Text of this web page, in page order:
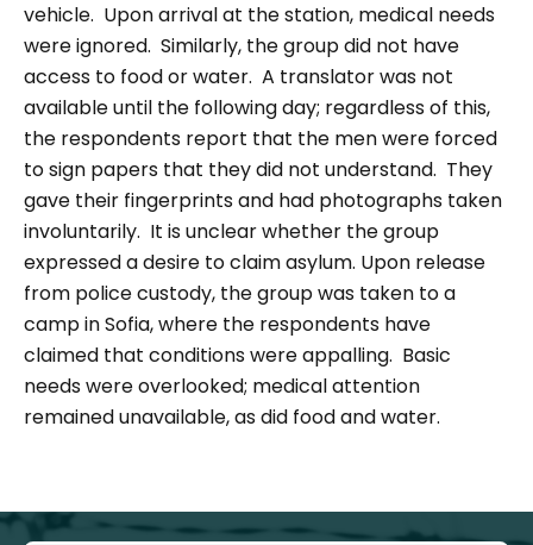
vehicle. Upon arrival at the station, medical needs
were ignored. Similarly, the group did not have
access to food or water. A translator was not
available until the following day; regardless of this,
the respondents report that the men were forced
to sign papers that they did not understand. They
gave their fingerprints and had photographs taken
involuntarily. It is unclear whether the group
expressed a desire to claim asylum. Upon release
from police custody, the group was taken to a
camp in Sofia, where the respondents have
claimed that conditions were appalling. Basic
needs were overlooked; medical attention
remained unavailable, as did food and water.